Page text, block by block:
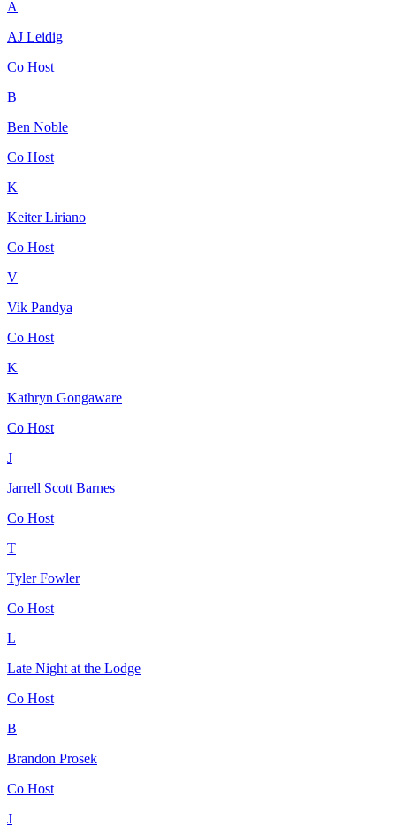
A
AJ Leidig
Co Host
B
Ben Noble
Co Host
K
Keiter Liriano
Co Host
V
Vik Pandya
Co Host
K
Kathryn Gongaware
Co Host
J
Jarrell Scott Barnes
Co Host
T
Tyler Fowler
Co Host
L
Late Night at the Lodge
Co Host
B
Brandon Prosek
Co Host
J